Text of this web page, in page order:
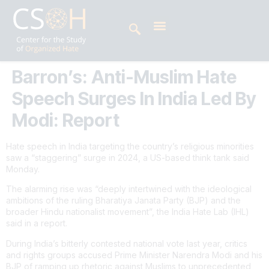
Barron’s: Anti-Muslim Hate
Speech Surges In India Led By
Modi: Report
Hate speech in India targeting the country’s religious minorities
saw a “staggering” surge in 2024, a US-based think tank said
Monday.
The alarming rise was “deeply intertwined with the ideological
ambitions of the ruling Bharatiya Janata Party (BJP) and the
broader Hindu nationalist movement”, the India Hate Lab (IHL)
said in a report.
During India’s bitterly contested national vote last year, critics
and rights groups accused Prime Minister Narendra Modi and his
BJP of ramping up rhetoric against Muslims to unprecedented